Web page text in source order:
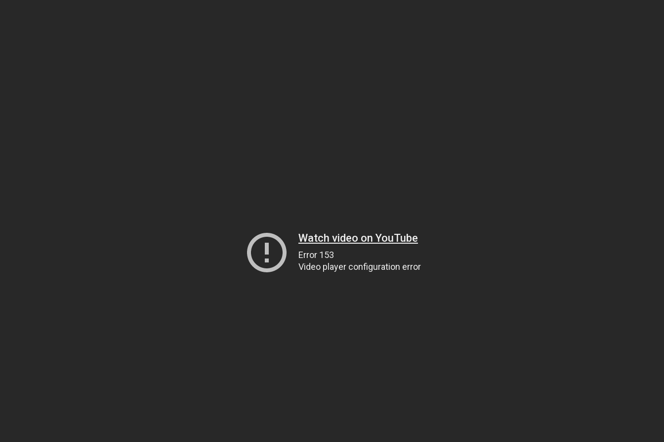
Watch video on YouTube
Error 153
Video player configuration error